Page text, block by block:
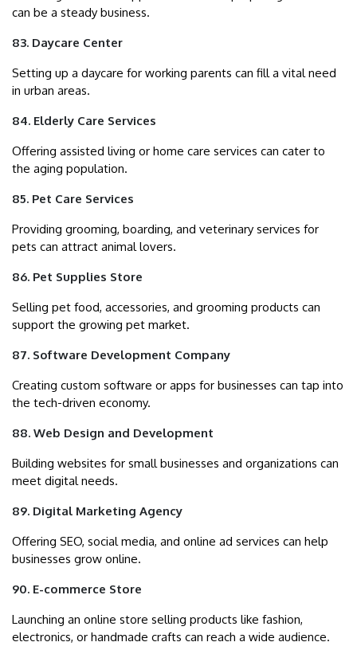
can be a steady business.
83. Daycare Center
Setting up a daycare for working parents can fill a vital need
in urban areas.
84. Elderly Care Services
Offering assisted living or home care services can cater to
the aging population.
85. Pet Care Services
Providing grooming, boarding, and veterinary services for
pets can attract animal lovers.
86. Pet Supplies Store
Selling pet food, accessories, and grooming products can
support the growing pet market.
87. Software Development Company
Creating custom software or apps for businesses can tap into
the tech-driven economy.
88. Web Design and Development
Building websites for small businesses and organizations can
meet digital needs.
89. Digital Marketing Agency
Offering SEO, social media, and online ad services can help
businesses grow online.
90. E-commerce Store
Launching an online store selling products like fashion,
electronics, or handmade crafts can reach a wide audience.